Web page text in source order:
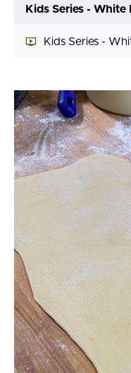
Kids Series - White
Kids Series -